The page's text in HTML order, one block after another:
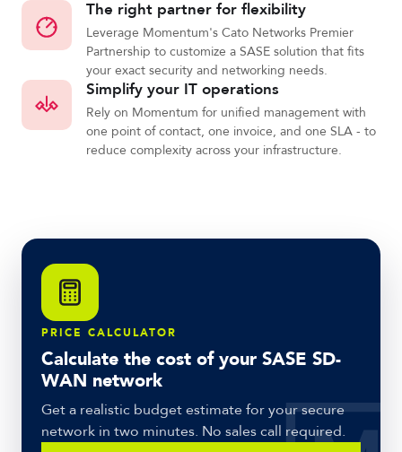
The right partner for flexibility
Leverage Momentum's Cato Networks Premier
Partnership to customize a SASE solution that fits
your exact security and networking needs.
Simplify your IT operations
Rely on Momentum for unified management with
one point of contact, one invoice, and one SLA - to
reduce complexity across your infrastructure.
PRICE CALCULATOR
Calculate the cost of your SASE SD-
WAN network
Get a realistic budget estimate for your secure
network in two minutes. No sales call required.